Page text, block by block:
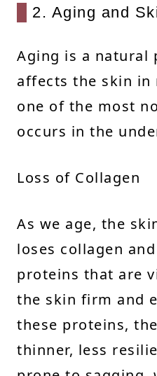
2. Aging and
Aging is a natural
affects the skin in
one of the most
occurs in the
Loss of Collagen
As we age, the
loses collagen
proteins that are
the skin firm and
these proteins,
thinner, less